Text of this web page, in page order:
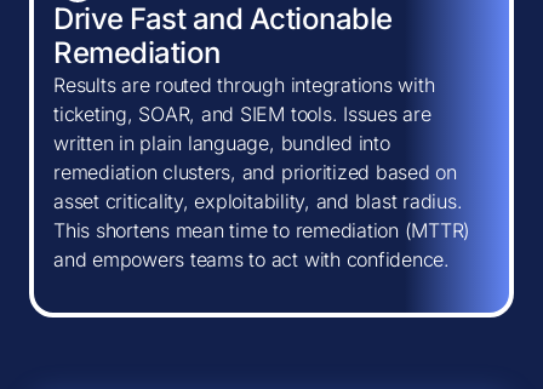
Drive Fast and Actionable
Remediation
Results are routed through integrations with
ticketing, SOAR, and SIEM tools. Issues are
written in plain language, bundled into
remediation clusters, and prioritized based on
asset criticality, exploitability, and blast radius.
This shortens mean time to remediation (MTTR)
and empowers teams to act with confidence.